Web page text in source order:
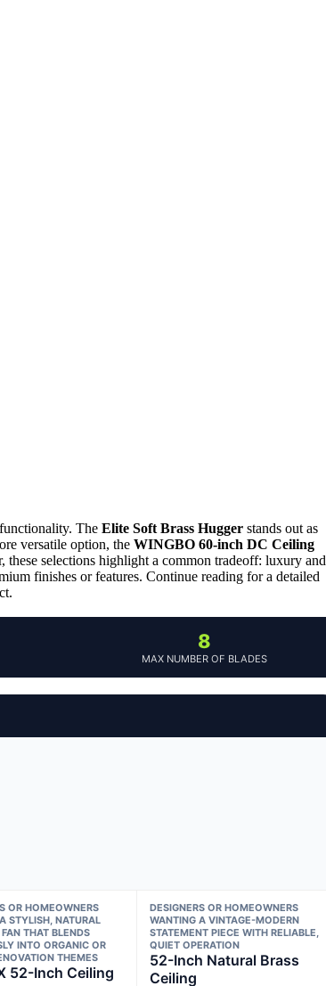
The Elite Soft Brass Hugger stands out as
versatile option, the WINGBO 60-inch DC Ceiling
selections highlight a common tradeoff: luxury and
finishes or features. Continue reading for a detailed
8
MAX NUMBER OF BLADES
OR HOMEOWNERS
STYLISH, NATURAL
THAT BLENDS
INTO ORGANIC OR
THEMES
52-Inch Ceiling
DESIGNERS OR HOMEOWNERS
WANTING A VINTAGE-MODERN
STATEMENT PIECE WITH RELIABLE,
QUIET OPERATION
52-Inch Natural Brass
Ceiling